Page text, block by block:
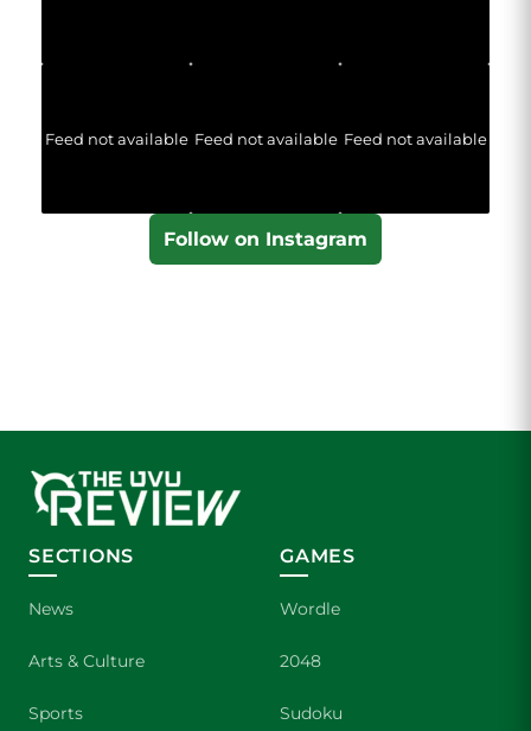
Feed not available Feed not available Feed not available
Follow on Instagram
SECTIONS
News
Arts & Culture
Sports
GAMES
Wordle
2048
Sudoku